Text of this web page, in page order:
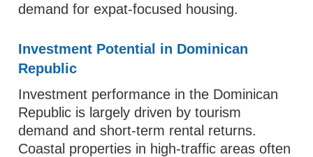
demand for expat-focused housing.
Investment Potential in Dominican
Republic
Investment performance in the Dominican
Republic is largely driven by tourism
demand and short-term rental returns.
Coastal properties in high-traffic areas often